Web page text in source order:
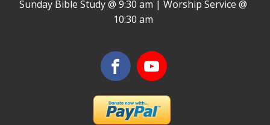
Sunday Bible Study @ 9:30 am | Worship Service @
10:30 am